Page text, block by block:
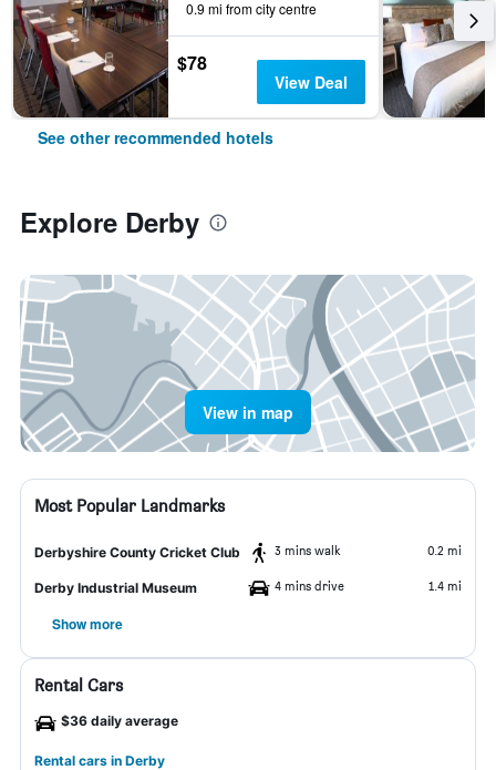
0.9 mi from city centre
$78
View Deal
See other recommended hotels
Explore Derby
View in map
Most Popular Landmarks
Derbyshire County Cricket Club 3 mins walk 0.2 mi
Derby Industrial Museum 4 mins drive 1.4 mi
Show more
Rental Cars
$36 daily average
Rental cars in Derby